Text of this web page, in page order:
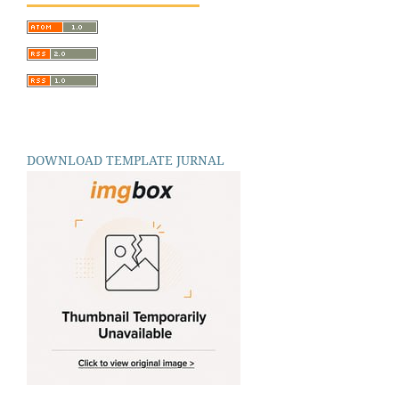
DOWNLOAD TEMPLATE JURNAL